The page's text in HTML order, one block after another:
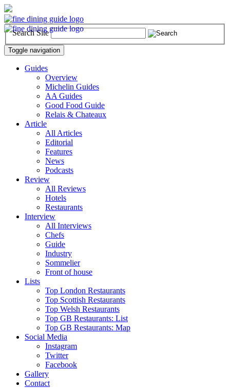
Search Site
Toggle navigation
Guides
Overview
Michelin Guides
AA Guides
Good Food Guide
Relais & Chateaux
Article
All Articles
Editorial
Features
News
Podcasts
Review
All Reviews
Hotels
Restaurants
Interview
All Interviews
Chefs
Guide
Industry
Sommelier
Front of house
Lists
Top London Restaurants
Top Scottish Restaurants
Top Welsh Restaurants
Top GB Restaurants: List
Top GB Restaurants: Map
Social Media
Instagram
Twitter
Facebook
Gallery
Contact